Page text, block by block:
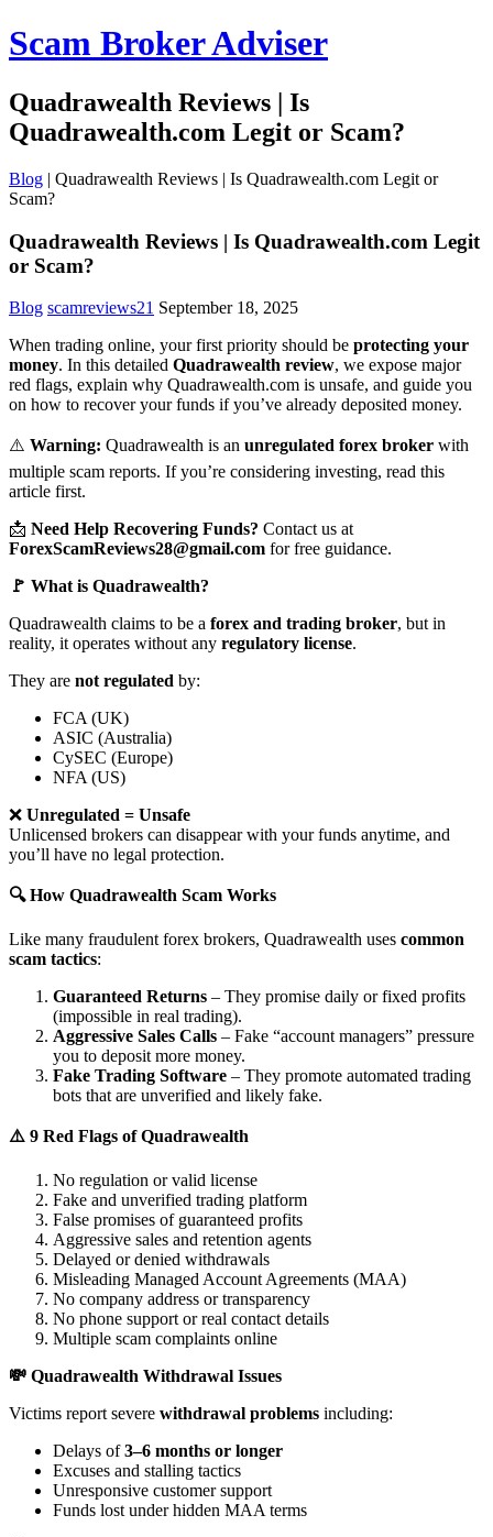
Scam Broker Adviser
Quadrawealth Reviews | Is
Quadrawealth.com Legit or Scam?
Blog | Quadrawealth Reviews | Is Quadrawealth.com Legit or
Scam?
Quadrawealth Reviews | Is Quadrawealth.com Legit
or Scam?
Blog scamreviews21 September 18, 2025
When trading online, your first priority should be protecting your
money. In this detailed Quadrawealth review, we expose major
red flags, explain why Quadrawealth.com is unsafe, and guide you
on how to recover your funds if you’ve already deposited money.
⚠️ Warning: Quadrawealth is an unregulated forex broker with
multiple scam reports. If you’re considering investing, read this
article first.
📩 Need Help Recovering Funds? Contact us at
ForexScamReviews28@gmail.com for free guidance.
🚩 What is Quadrawealth?
Quadrawealth claims to be a forex and trading broker, but in
reality, it operates without any regulatory license.
They are not regulated by:
FCA (UK)
ASIC (Australia)
CySEC (Europe)
NFA (US)
❌ Unregulated = Unsafe
Unlicensed brokers can disappear with your funds anytime, and
you’ll have no legal protection.
🔍 How Quadrawealth Scam Works
Like many fraudulent forex brokers, Quadrawealth uses common
scam tactics:
Guaranteed Returns – They promise daily or fixed profits
(impossible in real trading).
Aggressive Sales Calls – Fake “account managers” pressure
you to deposit more money.
Fake Trading Software – They promote automated trading
bots that are unverified and likely fake.
⚠️ 9 Red Flags of Quadrawealth
No regulation or valid license
Fake and unverified trading platform
False promises of guaranteed profits
Aggressive sales and retention agents
Delayed or denied withdrawals
Misleading Managed Account Agreements (MAA)
No company address or transparency
No phone support or real contact details
Multiple scam complaints online
💸 Quadrawealth Withdrawal Issues
Victims report severe withdrawal problems including:
Delays of3–6 months or longer
Excuses and stalling tactics
Unresponsive customer support
Funds lost under hidden MAA terms